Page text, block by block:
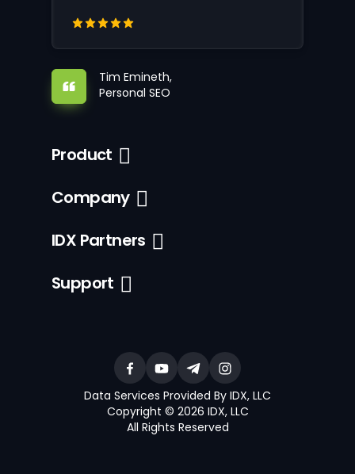
Tim Emineth,
Personal SEO
Product
Company
IDX Partners
Support
Data Services Provided By IDX, LLC
Copyright © 2026 IDX, LLC
All Rights Reserved